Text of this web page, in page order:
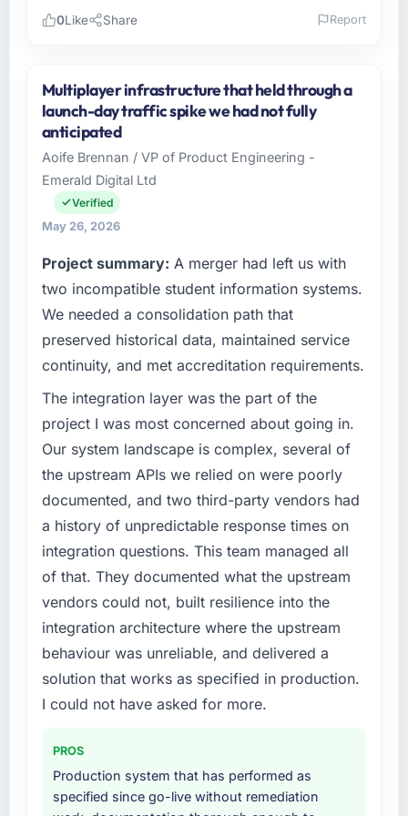
Arcadian Consulting Ltd operates in the
Telecommunications sector with headquarters
in London, UK. In my role as Head of Digital
Transformation I am accountable for the full
technology agenda — infrastructure, product,
and vendor relationships. We are a
commercially driven organisation and every
clear business case before it is approved.
What specific problem or business
challenge led you to hire this company?
The immediate problem was that our Digital
Marketing capability had become the
bottleneck limiting our ability to grow. Every
feature request, every new client requirement,
every internal initiative was delayed by a
platform that had been extended beyond its
original design. We needed a rebuild, not a
patch.
your project?
End-to-end Digital Marketing delivery with
particular depth in the integration and data
migration components, which were the
highest-risk elements of the programme. They
supplemented this with a dedicated QA
resource throughout development and a
documented runbook for our operations team
Why did you choose this company over
other providers you considered?
0Like Share Report
Multiplayer infrastructure that held through a
launch-day traffic spike we had not fully
anticipated
Aoife Brennan / VP of Product Engineering -
Emerald Digital Ltd
Verified
May 26, 2026
Project summary: A merger had left us with
two incompatible student information systems.
We needed a consolidation path that
preserved historical data, maintained service
continuity, and met accreditation requirements.
The integration layer was the part of the
project I was most concerned about going in.
Our system landscape is complex, several of
the upstream APIs we relied on were poorly
documented, and two third-party vendors had
a history of unpredictable response times on
integration questions. This team managed all
of that. They documented what the upstream
vendors could not, built resilience into the
integration architecture where the upstream
behaviour was unreliable, and delivered a
solution that works as specified in production.
I could not have asked for more.
PROS
Production system that has performed as
specified since go-live without remediation